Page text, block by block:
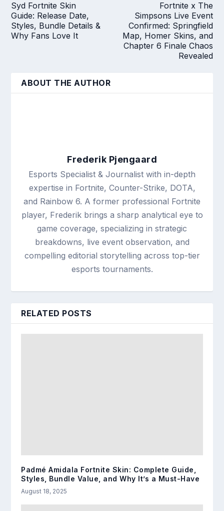
Syd Fortnite Skin
Guide: Release Date,
Styles, Bundle Details &
Why Fans Love It
Fortnite x The
Simpsons Live Event
Confirmed: Springfield
Map, Homer Skins, and
Chapter 6 Finale Chaos
Revealed
ABOUT THE AUTHOR
Frederik Pjengaard
Esports Specialist & Journalist with in-depth
expertise in Fortnite, Counter-Strike, DOTA,
and Rainbow 6. A former professional Fortnite
player, Frederik brings a sharp analytical eye to
game coverage, specializing in strategic
breakdowns, live event observation, and
compelling editorial storytelling across top-tier
esports tournaments.
RELATED POSTS
Padmé Amidala Fortnite Skin: Complete Guide,
Styles, Bundle Value, and Why It’s a Must-Have
August 18, 2025